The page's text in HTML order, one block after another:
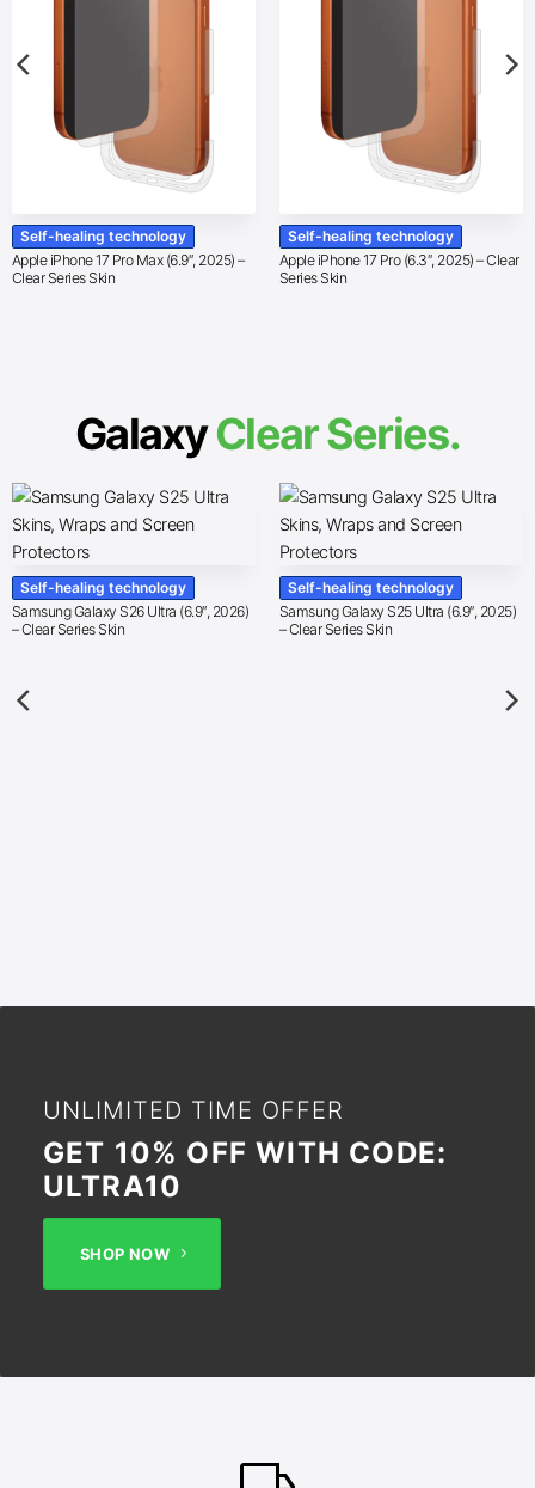
Self-healing technology
Apple iPhone 17 Pro Max (6.9″, 2025) –
Clear Series Skin
Self-healing technology
Apple iPhone 17 Pro (6.3″, 2025) – Clear
Series Skin
GalaxyClear Series.
Self-healing technology
Samsung Galaxy S26 Ultra (6.9″, 2026)
– Clear Series Skin
Self-healing technology
Samsung Galaxy S25 Ultra (6.9″, 2025)
– Clear Series Skin
UNLIMITED TIME OFFER
GET 10% OFF WITH CODE:
ULTRA10
SHOP NOW